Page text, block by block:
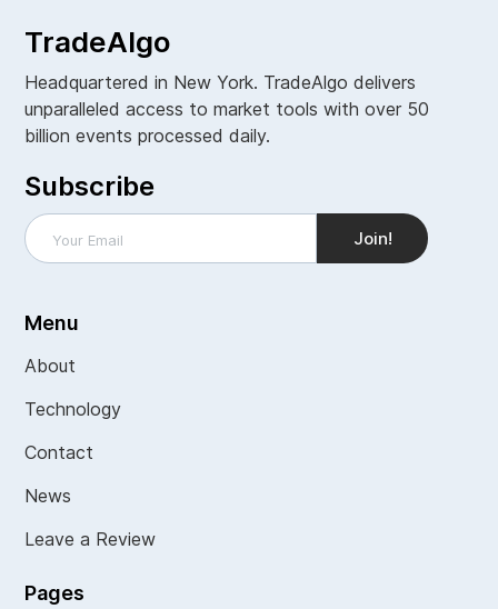
TradeAlgo
Headquartered in New York. TradeAlgo delivers
unparalleled access to market tools with over 50
billion events processed daily.
Subscribe
Menu
About
Technology
Contact
News
Leave a Review
Pages